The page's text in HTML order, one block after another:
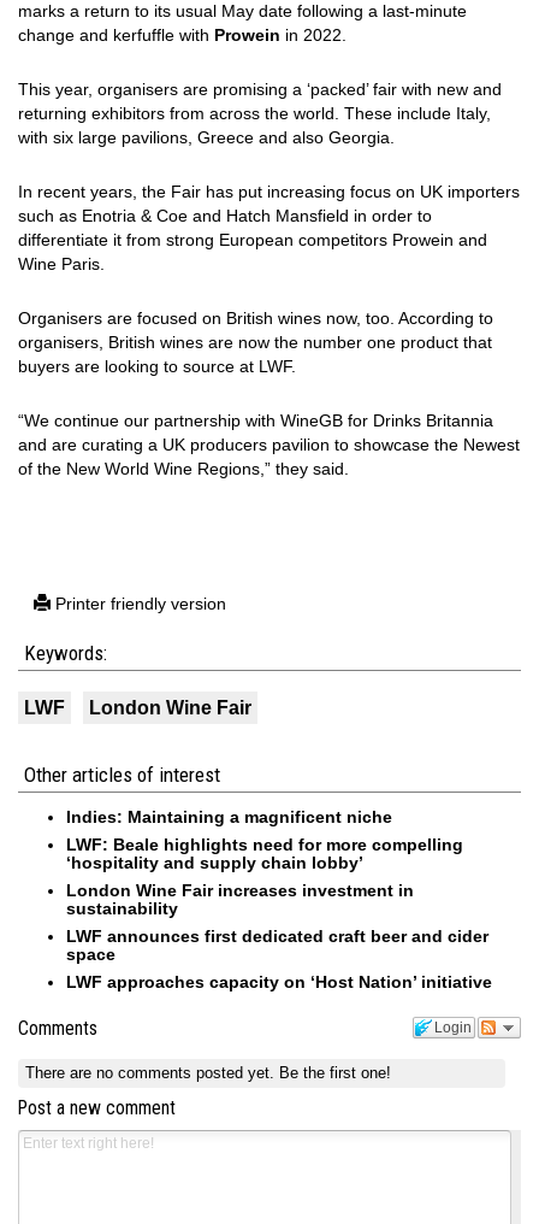
marks a return to its usual May date following a last-minute
change and kerfuffle with Prowein in 2022.
This year, organisers are promising a ‘packed’ fair with new and
returning exhibitors from across the world. These include Italy,
with six large pavilions, Greece and also Georgia.
In recent years, the Fair has put increasing focus on UK importers
such as Enotria & Coe and Hatch Mansfield in order to
differentiate it from strong European competitors Prowein and
Wine Paris.
Organisers are focused on British wines now, too. According to
organisers, British wines are now the number one product that
buyers are looking to source at LWF.
“We continue our partnership with WineGB for Drinks Britannia
and are curating a UK producers pavilion to showcase the Newest
of the New World Wine Regions,” they said.
Printer friendly version
Keywords:
LWF London Wine Fair
Other articles of interest
Indies: Maintaining a magnificent niche
LWF: Beale highlights need for more compelling
‘hospitality and supply chain lobby’
London Wine Fair increases investment in
sustainability
LWF announces first dedicated craft beer and cider
space
LWF approaches capacity on ‘Host Nation’ initiative
Login
Comments
There are no comments posted yet. Be the first one!
Post a new comment